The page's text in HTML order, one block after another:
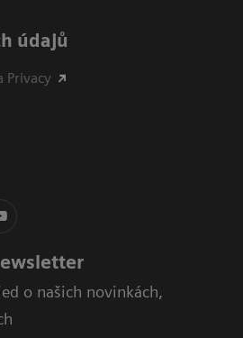
údajů
Privacy
o našich novinkách,